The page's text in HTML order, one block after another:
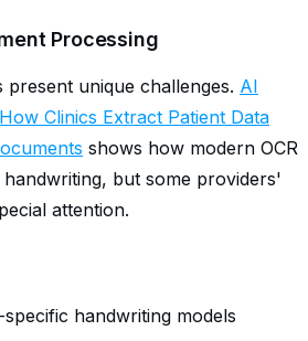
Processing
unique challenges. AI
Clinics Extract Patient Data
shows how modern OCR
but some providers'
attention.
handwriting models